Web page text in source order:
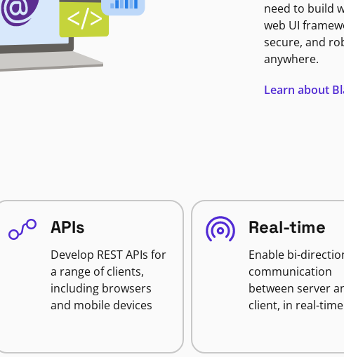
need to build
web UI
secure, and
anywhere.
Learn about
APIs
Develop REST APIs for
a range of clients,
including browsers
and mobile devices
Real-time
Enable bi-
communication
between server
client, in real-time